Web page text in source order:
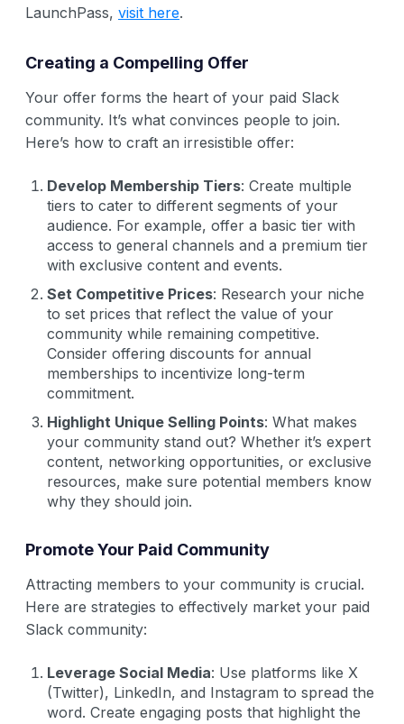
LaunchPass, visit here.
Creating a Compelling Offer
Your offer forms the heart of your paid Slack
community. It’s what convinces people to join.
Here’s how to craft an irresistible offer:
Develop Membership Tiers: Create multiple
tiers to cater to different segments of your
audience. For example, offer a basic tier with
access to general channels and a premium tier
with exclusive content and events.
Set Competitive Prices: Research your niche
to set prices that reflect the value of your
community while remaining competitive.
Consider offering discounts for annual
memberships to incentivize long-term
commitment.
Highlight Unique Selling Points: What makes
your community stand out? Whether it’s expert
content, networking opportunities, or exclusive
resources, make sure potential members know
why they should join.
Promote Your Paid Community
Attracting members to your community is crucial.
Here are strategies to effectively market your paid
Slack community:
Leverage Social Media: Use platforms like X
(Twitter), LinkedIn, and Instagram to spread the
word. Create engaging posts that highlight the